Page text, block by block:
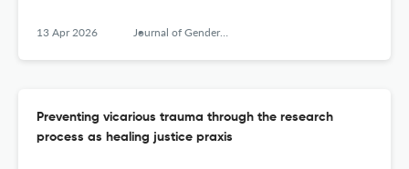
13 Apr 2026 Journal of Gender-Based Violence
Preventing vicarious trauma through the research
process as healing justice praxis